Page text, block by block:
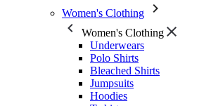
Women's Clothing
Women's Clothing
Underwears
Polo Shirts
Bleached Shirts
Jumpsuits
Hoodies